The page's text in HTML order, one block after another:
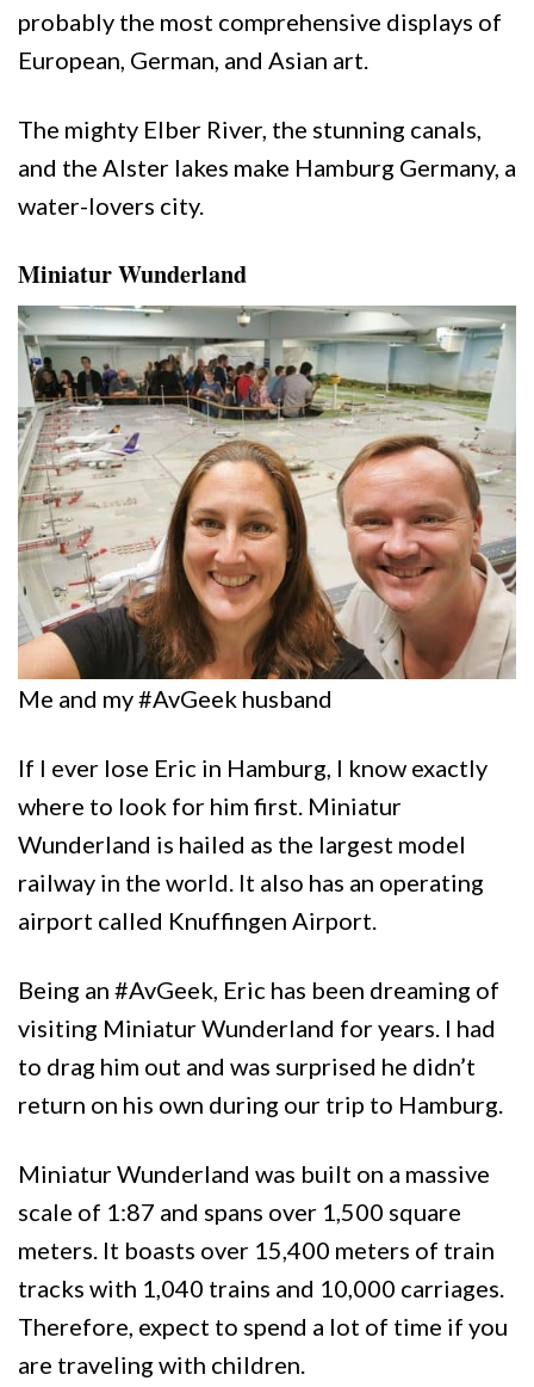
probably the most comprehensive displays of
European, German, and Asian art.
The mighty Elber River, the stunning canals,
and the Alster lakes make Hamburg Germany, a
water-lovers city.
Miniatur Wunderland
Me and my #AvGeek husband
If I ever lose Eric in Hamburg, I know exactly
where to look for him first. Miniatur
Wunderland is hailed as the largest model
railway in the world. It also has an operating
airport called Knuffingen Airport.
Being an #AvGeek, Eric has been dreaming of
visiting Miniatur Wunderland for years. I had
to drag him out and was surprised he didn’t
return on his own during our trip to Hamburg.
Miniatur Wunderland was built on a massive
scale of 1:87 and spans over 1,500 square
meters. It boasts over 15,400 meters of train
tracks with 1,040 trains and 10,000 carriages.
Therefore, expect to spend a lot of time if you
are traveling with children.